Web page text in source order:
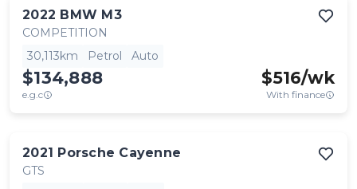
2022 BMW M3
COMPETITION
30,113km
Petrol Auto
$134,888
e.g.c
$516/wk
With finance
2021 Porsche Cayenne
GTS